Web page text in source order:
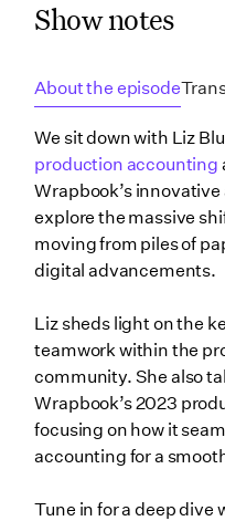
Show notes
About the episode
We sit down with Liz
production accounting
Wrapbook’s
explore the massive
moving from piles of
digital advancements.
Liz sheds light on the
teamwork within the
community. She also
Wrapbook’s 2023
focusing on how it
accounting for a
Tune in for a deep dive